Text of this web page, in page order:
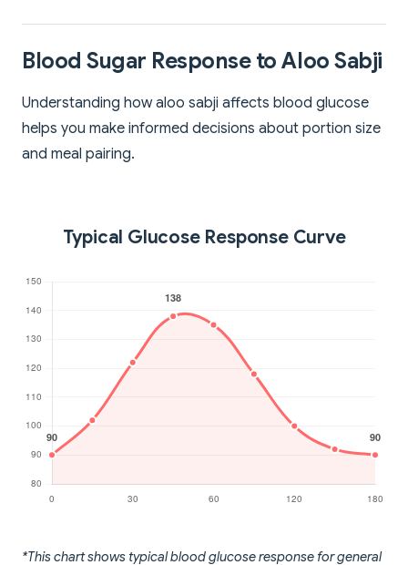
Blood Sugar Response to Aloo Sabji
Understanding how aloo sabji affects blood glucose
helps you make informed decisions about portion size
and meal pairing.
Typical Glucose Response Curve
*This chart shows typical blood glucose response for general